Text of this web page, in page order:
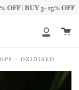
| BUY 3- 25% OFF
My
- OXIDISED